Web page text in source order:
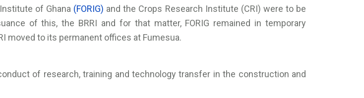
of Ghana (FORIG) and the Crops Research Institute (CRI) were to be
of this, the BRRI and for that matter, FORIG remained in temporary
moved to its permanent offices at Fumesua.
of research, training and technology transfer in the construction and